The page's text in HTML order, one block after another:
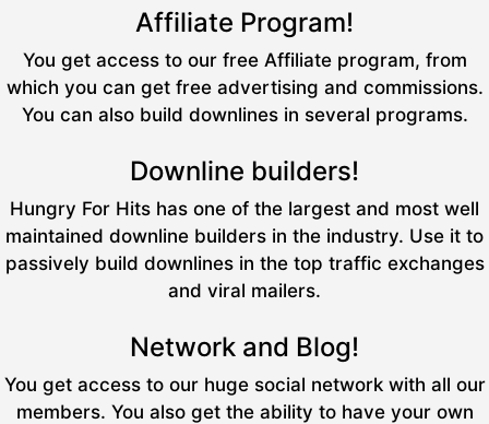
Affiliate Program!
You get access to our free Affiliate program, from
which you can get free advertising and commissions.
You can also build downlines in several programs.
Downline builders!
Hungry For Hits has one of the largest and most well
maintained downline builders in the industry. Use it to
passively build downlines in the top traffic exchanges
and viral mailers.
Network and Blog!
You get access to our huge social network with all our
members. You also get the ability to have your own